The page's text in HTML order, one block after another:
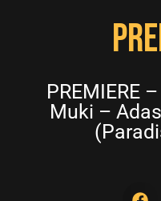
PREMIERE
Muki –